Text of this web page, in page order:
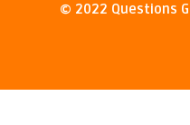
© 2022 Questions